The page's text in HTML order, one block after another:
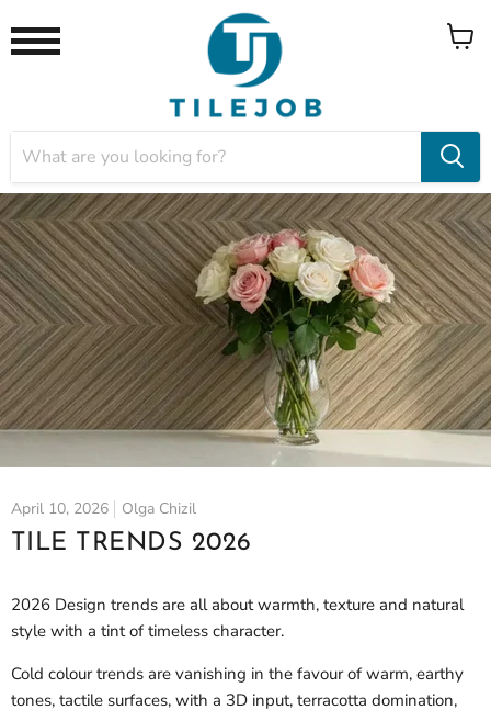
View
April 10, 2026 Olga Chizil
TILE TRENDS 2026
2026 Design trends are all about warmth, texture and natural
style with a tint of timeless character.
Cold colour trends are vanishing in the favour of warm, earthy
tones, tactile surfaces, with a 3D input, terracotta domination,